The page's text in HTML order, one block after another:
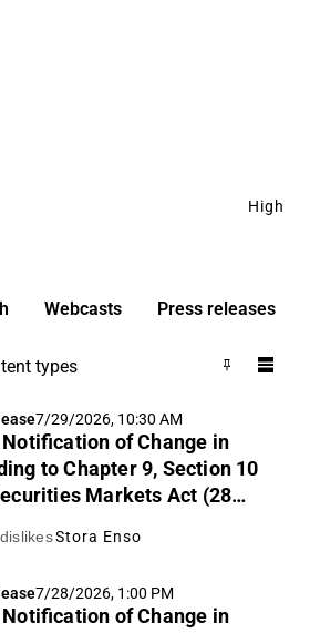
High
Webcasts Press releases
types
7/29/2026, 10:30 AM
Notification of Change in
to Chapter 9, Section 10
Markets Act (28
dislikesStora Enso
7/28/2026, 1:00 PM
Notification of Change in